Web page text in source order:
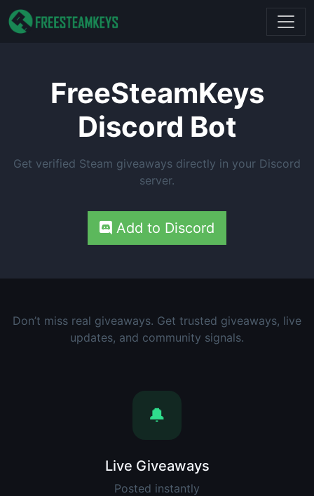
FreeSteamKeys
Discord Bot
Get verified Steam giveaways directly in your Discord
server.
Add to Discord
Don’t miss real giveaways. Get trusted giveaways, live
updates, and community signals.
🔔
Live Giveaways
Posted instantly